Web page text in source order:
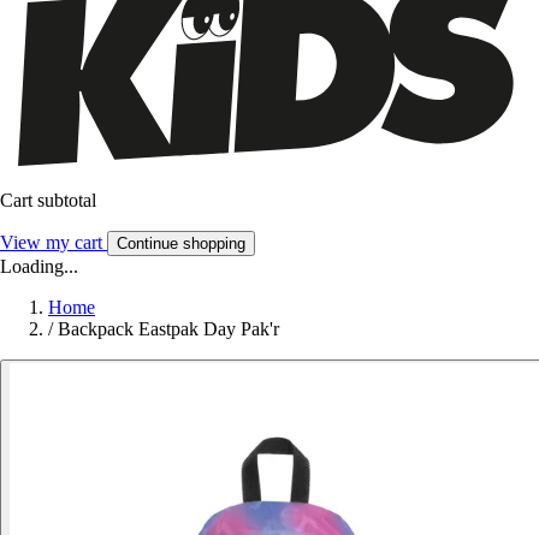
Cart subtotal
View my cart Continue shopping
Loading...
Home
/ Backpack Eastpak Day Pak'r